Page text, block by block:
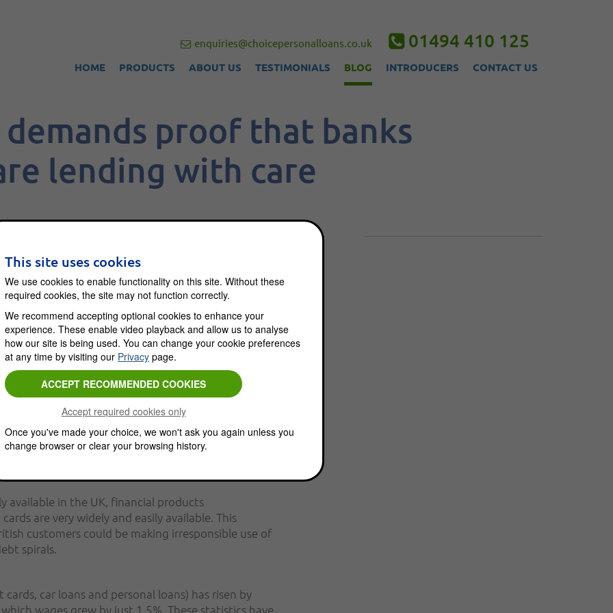
enquiries@choicepersonalloans.co.uk 01494 410 125
HOME PRODUCTS ABOUT US TESTIMONIALS BLOG INTRODUCERS CONTACT US
demands proof that banks
lending with care
UK banks to prove that they are not
consumers with problematic debt.
become increasingly concerned about the
that banks provide evidence that they are not
who are already struggling with
to identifying potential customers who are
as "vulnerable customers", these individuals
already be struggling to service other financial
available in the UK, financial products
are very widely and easily available. This
customers could be making irresponsible use of
spirals.
car loans and personal loans) has risen by
wages grew by just 1.5%. These statistics have
This site uses cookies
We use cookies to enable functionality on this site. Without these
required cookies, the site may not function correctly.
We recommend accepting optional cookies to enhance your
experience. These enable video playback and allow us to analyse
how our site is being used. You can change your cookie preferences
at any time by visiting our Privacy page.
Once you've made your choice, we won't ask you again unless you
change browser or clear your browsing history.